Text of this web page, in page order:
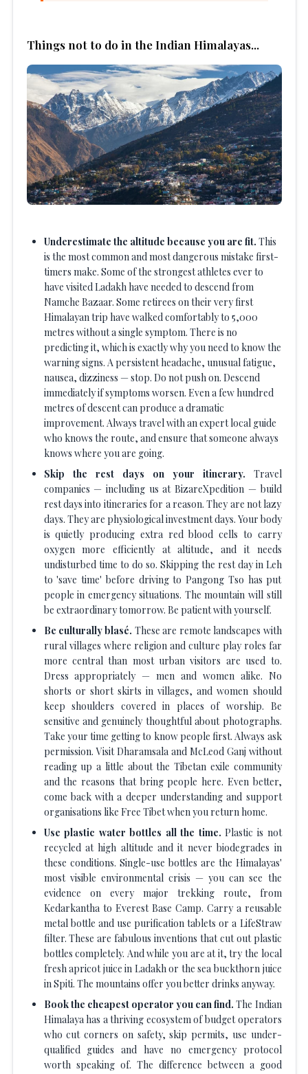
Things not to do in the Indian Himalayas...
Underestimate the altitude because you are fit. This
is the most common and most dangerous mistake first-
timers make. Some of the strongest athletes ever to
have visited Ladakh have needed to descend from
Namche Bazaar. Some retirees on their very first
Himalayan trip have walked comfortably to 5,000
metres without a single symptom. There is no
predicting it, which is exactly why you need to know the
warning signs. A persistent headache, unusual fatigue,
nausea, dizziness — stop. Do not push on. Descend
immediately if symptoms worsen. Even a few hundred
metres of descent can produce a dramatic
improvement. Always travel with an expert local guide
who knows the route, and ensure that someone always
knows where you are going.
Skip the rest days on your itinerary. Travel
companies — including us at BizareXpedition — build
rest days into itineraries for a reason. They are not lazy
days. They are physiological investment days. Your body
is quietly producing extra red blood cells to carry
oxygen more efficiently at altitude, and it needs
undisturbed time to do so. Skipping the rest day in Leh
to 'save time' before driving to Pangong Tso has put
people in emergency situations. The mountain will still
be extraordinary tomorrow. Be patient with yourself.
Be culturally blasé. These are remote landscapes with
rural villages where religion and culture play roles far
more central than most urban visitors are used to.
Dress appropriately — men and women alike. No
shorts or short skirts in villages, and women should
keep shoulders covered in places of worship. Be
sensitive and genuinely thoughtful about photographs.
Take your time getting to know people first. Always ask
permission. Visit Dharamsala and McLeod Ganj without
reading up a little about the Tibetan exile community
and the reasons that bring people here. Even better,
come back with a deeper understanding and support
organisations like Free Tibet when you return home.
Use plastic water bottles all the time.Plastic is not
recycled at high altitude and it never biodegrades in
these conditions. Single-use bottles are the Himalayas'
most visible environmental crisis — you can see the
evidence on every major trekking route, from
Kedarkantha to Everest Base Camp. Carry a reusable
metal bottle and use purification tablets or a LifeStraw
filter. These are fabulous inventions that cut out plastic
bottles completely. And while you are at it, try the local
fresh apricot juice in Ladakh or the sea buckthorn juice
in Spiti. The mountains offer you better drinks anyway.
Book the cheapest operator you can find.The Indian
Himalaya has a thriving ecosystem of budget operators
who cut corners on safety, skip permits, use under-
qualified guides and have no emergency protocol
worth speaking of. The difference between a good